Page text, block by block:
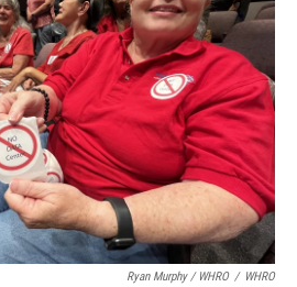
Ryan Murphy / WHRO / WHRO